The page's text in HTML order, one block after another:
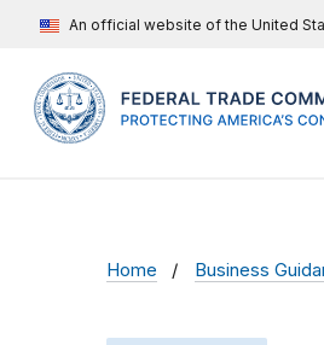
An official website of the United
Home Business